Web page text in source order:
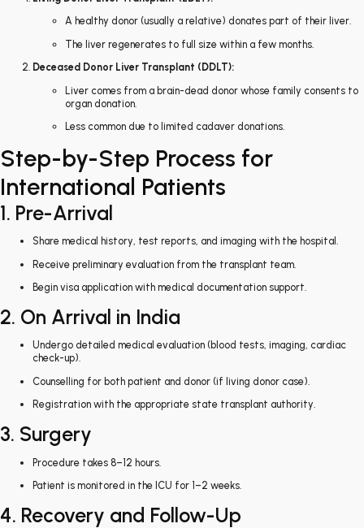
A healthy donor (usually a relative) donates part of their liver.
The liver regenerates to full size within a few months.
Deceased Donor Liver Transplant (DDLT):
Liver comes from a brain-dead donor whose family consents to
organ donation.
Less common due to limited cadaver donations.
Step-by-Step Process for
International Patients
1. Pre-Arrival
Share medical history, test reports, and imaging with the hospital.
Receive preliminary evaluation from the transplant team.
Begin visa application with medical documentation support.
2. On Arrival in India
Undergo detailed medical evaluation (blood tests, imaging, cardiac
check-up).
Counselling for both patient and donor (if living donor case).
Registration with the appropriate state transplant authority.
3. Surgery
Procedure takes 8–12 hours.
Patient is monitored in the ICU for 1–2 weeks.
4. Recovery and Follow-Up